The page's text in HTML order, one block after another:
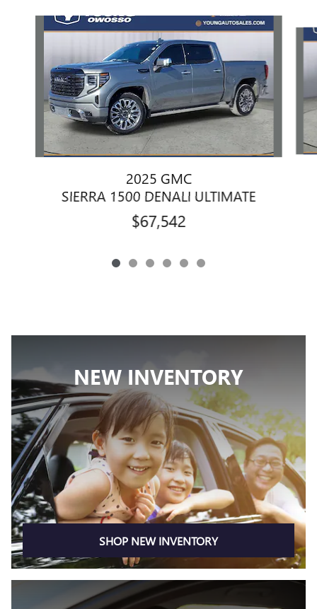
Slide 1 of 6
2025 GMC
SIERRA 1500 DENALI ULTIMATE
$67,542
NEW INVENTORY
SHOP NEW INVENTORY